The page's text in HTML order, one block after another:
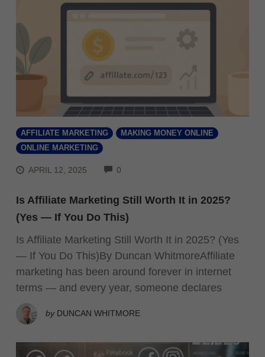
AFFILIATE MARKETING
MAKING MONEY ONLINE
ONLINE MARKETING
APRIL 12, 2025 0
Is Affiliate Marketing Still Worth It in 2025?
(Yes — If You Do This)
Is Affiliate Marketing Still Worth It in 2025? (Yes
— If You Do This)By Duncan WhitmoreAffiliate
marketing has been around forever in internet
terms — and every year, someone declares
by DUNCAN WHITMORE